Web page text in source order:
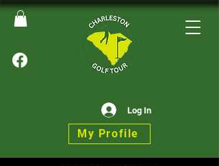
Log In
My Profile